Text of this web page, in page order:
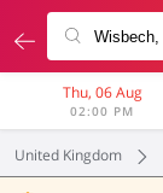
Thu, 06 Aug
02:00 PM
United Kingdom